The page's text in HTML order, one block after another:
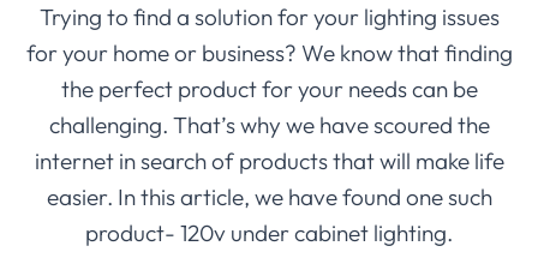
Trying to find a solution for your lighting issues
for your home or business? We know that finding
the perfect product for your needs can be
challenging. That’s why we have scoured the
internet in search of products that will make life
easier. In this article, we have found one such
product- 120v under cabinet lighting.